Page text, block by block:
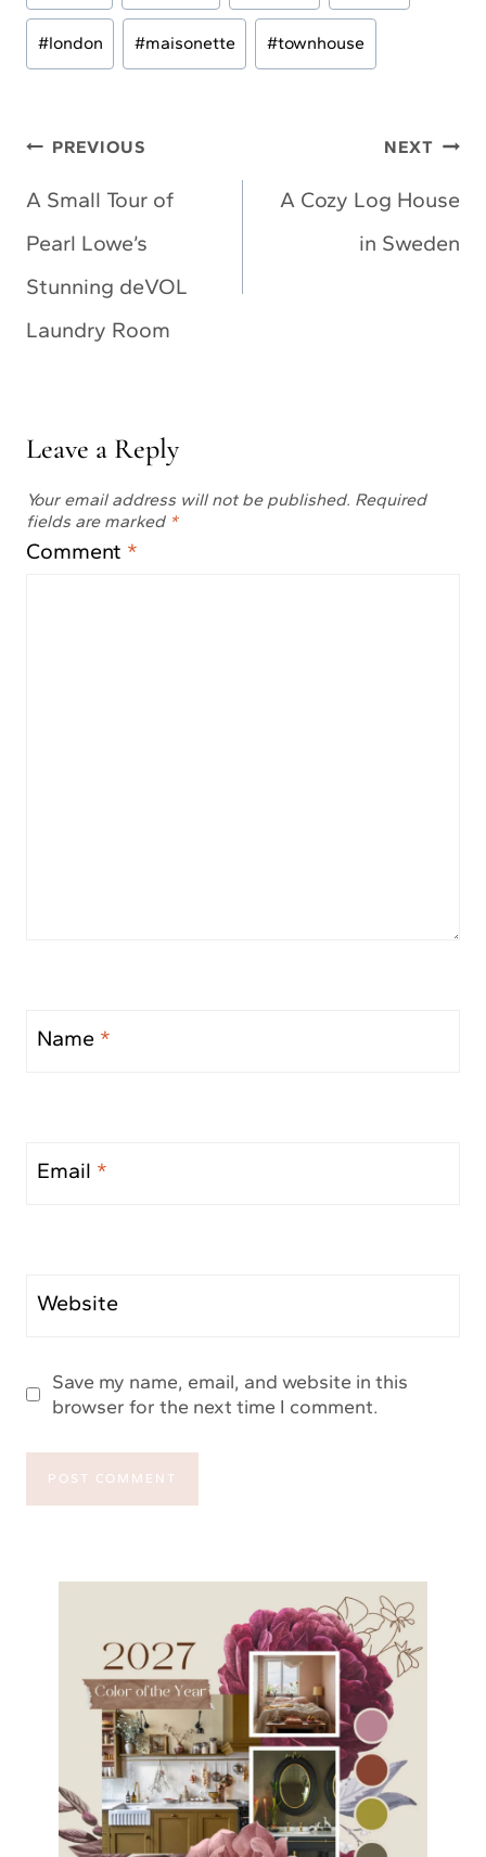
Tags:
#london #maisonette #townhouse
Post
navigation
PREVIOUS
A Small Tour of
Pearl Lowe’s
Stunning deVOL
Laundry Room
NEXT
A Cozy Log House
in Sweden
Leave a Reply
Your email address will not be published. Required
fields are marked *
Comment *
Name *
Email *
Website
Save my name, email, and website in this
browser for the next time I comment.